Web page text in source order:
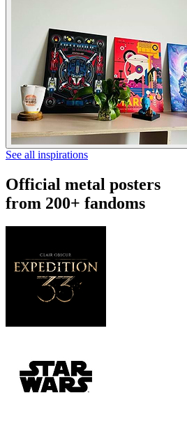
See all inspirations
Official metal posters
from 200+ fandoms